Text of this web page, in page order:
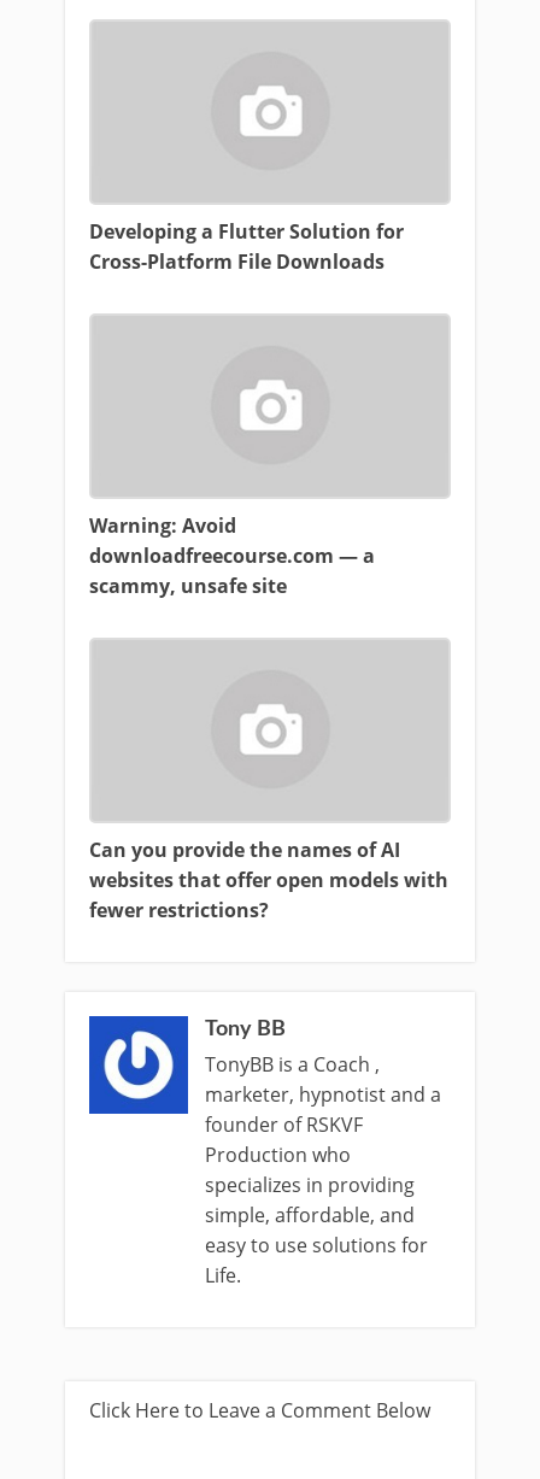
Developing a Flutter Solution for
Cross-Platform File Downloads
Warning: Avoid
downloadfreecourse.com — a
scammy, unsafe site
Can you provide the names of AI
websites that offer open models with
fewer restrictions?
Tony BB
TonyBB is a Coach ,
marketer, hypnotist and a
founder of RSKVF
Production who
specializes in providing
simple, affordable, and
easy to use solutions for
Life.
Click Here to Leave a Comment Below